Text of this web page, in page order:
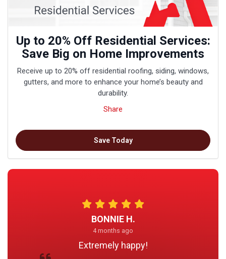
Up to 20% Off Residential Services:
Save Big on Home Improvements
Receive up to 20% off residential roofing, siding, windows,
gutters, and more to enhance your home’s beauty and
durability.
Share
Save Today
BONNIE H.
4 months ago
Extremely happy!